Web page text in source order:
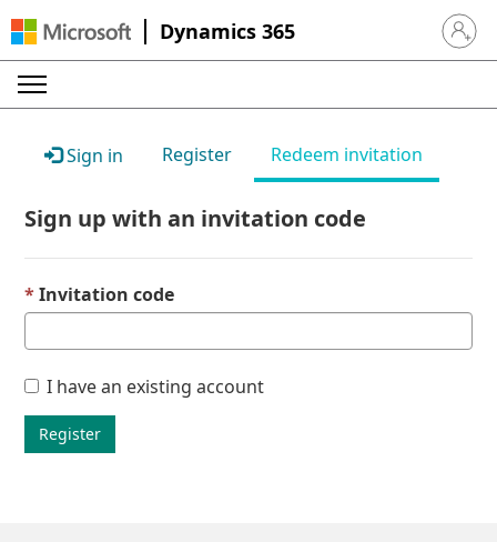
Dynamics 365 Sign in
Sign in Register Redeem invitation
Sign up with an invitation code
Invitation code
I have an existing account
Register